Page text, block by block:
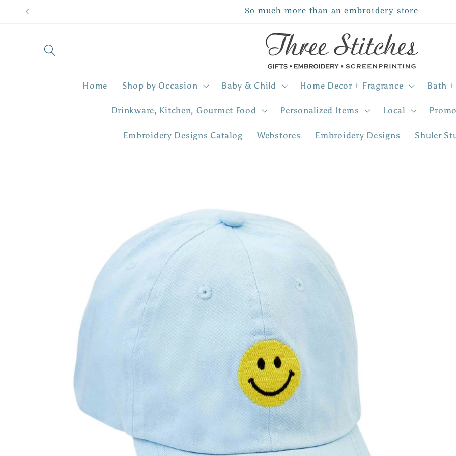
Skip to
So much more than an embroidery store
Home Shop by Occasion Baby & Child Home Decor + Fragrance Bath
Drinkware, Kitchen, Gourmet Food Personalized Items Local
Embroidery Designs Catalog Webstores Embroidery Designs Shuler